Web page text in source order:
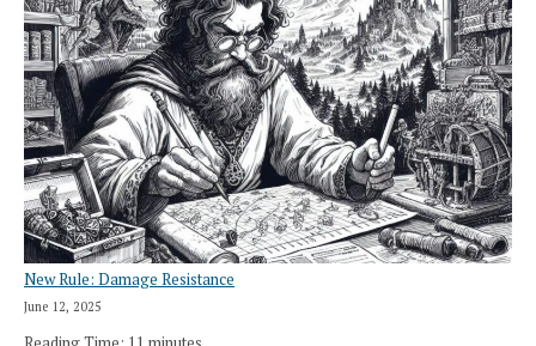
New Rule: Damage Resistance
June 12, 2025